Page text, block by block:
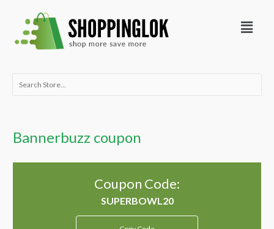
content
Menu
Search
Bannerbuzz coupon
Coupon Code: